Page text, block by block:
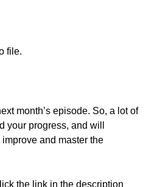
file.
month’s episode. So, a lot of
your progress, and will
and master the
the link in the description